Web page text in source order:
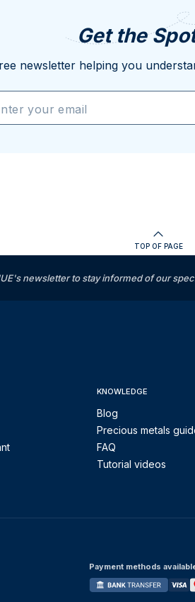
Get the
newsletter helping you
your email
TOP OF PAGE
newsletter to stay informed of our
KNOWLEDGE
Blog
Precious metals
FAQ
Tutorial videos
Payment methods